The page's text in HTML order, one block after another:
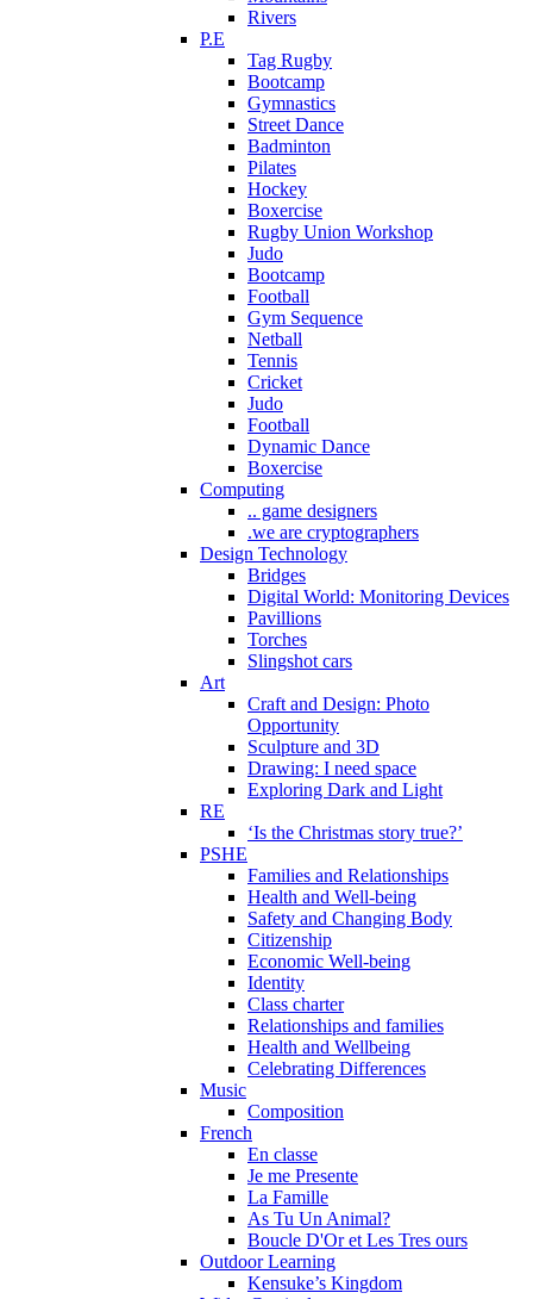
Rivers
P.E
Tag Rugby
Bootcamp
Gymnastics
Street Dance
Badminton
Pilates
Hockey
Boxercise
Rugby Union Workshop
Judo
Bootcamp
Football
Gym Sequence
Netball
Tennis
Cricket
Judo
Football
Dynamic Dance
Boxercise
Computing
.. game designers
.we are cryptographers
Design Technology
Bridges
Digital World: Monitoring Devices
Pavillions
Torches
Slingshot cars
Art
Craft and Design: Photo
Opportunity
Sculpture and 3D
Drawing: I need space
Exploring Dark and Light
RE
‘Is the Christmas story true?’
PSHE
Families and Relationships
Health and Well-being
Safety and Changing Body
Citizenship
Economic Well-being
Identity
Class charter
Relationships and families
Health and Wellbeing
Celebrating Differences
Music
Composition
French
En classe
Je me Presente
La Famille
As Tu Un Animal?
Boucle D'Or et Les Tres ours
Outdoor Learning
Kensuke’s Kingdom